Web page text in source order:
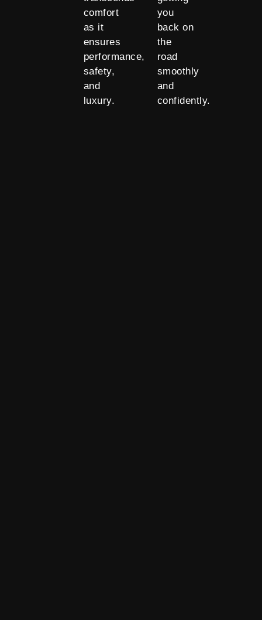
comfort
as it
ensures
performance,
safety,
and
luxury.
you
back on
the
road
smoothly
and
confidently.